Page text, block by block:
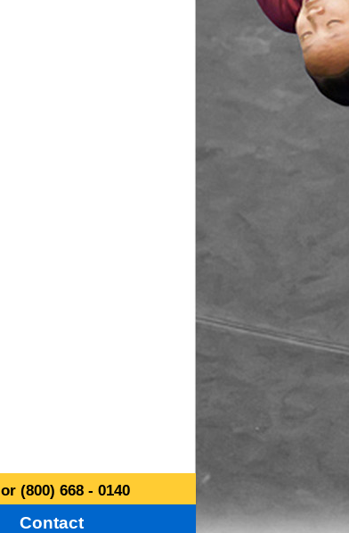
or (800) 668 - 0140
Contact